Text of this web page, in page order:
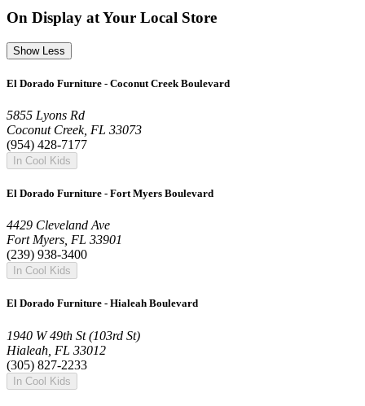
On Display at Your Local Store
Show Less
El Dorado Furniture - Coconut Creek Boulevard
5855 Lyons Rd
Coconut Creek, FL 33073
(954) 428-7177
In Cool Kids
El Dorado Furniture - Fort Myers Boulevard
4429 Cleveland Ave
Fort Myers, FL 33901
(239) 938-3400
In Cool Kids
El Dorado Furniture - Hialeah Boulevard
1940 W 49th St (103rd St)
Hialeah, FL 33012
(305) 827-2233
In Cool Kids